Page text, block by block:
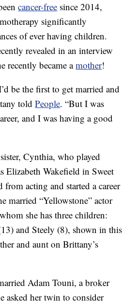
cancer-free since 2014,
significantly
of ever having children.
revealed in an interview
recently became amother!
be the first to get married and
toldPeople. “But I was
and I was having a good
Cynthia, who played
Elizabeth Wakefield in Sweet
acting and started a career
married “Yellowstone” actor
she has three children:
and Steely (8), shown in this
and aunt on Brittany’s
Adam Touni, a broker
asked her twin to consider